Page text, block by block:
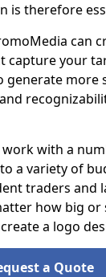
is therefore
can
capture your
more
with a
a variety of
traders and
how big or
a logo
a Quote